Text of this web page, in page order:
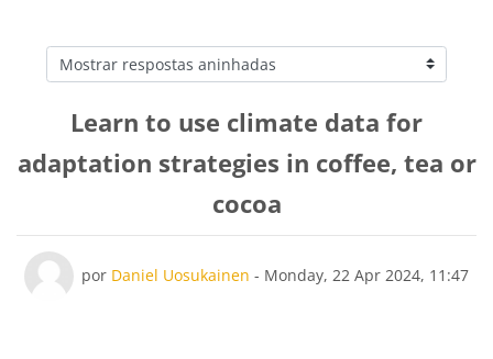
Modo de visualização
Learn to use climate data for
adaptation strategies in coffee, tea or
cocoa
por Daniel Uosukainen - Monday, 22 Apr 2024, 11:47
Número de respostas: 0